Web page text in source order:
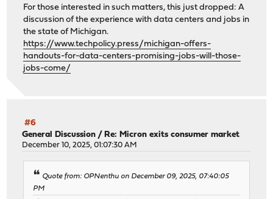
For those interested in such matters, this just dropped: A
discussion of the experience with data centers and jobs in
the state of Michigan.
https://www.techpolicy.press/michigan-offers-
handouts-for-data-centers-promising-jobs-will-those-
jobs-come/
#6
General Discussion /Re: Micron exits consumer market
December 10, 2025, 01:07:30 AM
Quote from: OPNenthu on December 09, 2025, 07:40:05
PM